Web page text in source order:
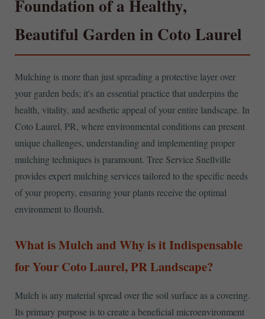
Foundation of a Healthy,
Beautiful Garden in Coto Laurel
Mulching is more than just spreading a protective layer over
your garden beds; it's an essential practice that underpins the
health, vitality, and aesthetic appeal of your entire landscape. In
Coto Laurel, PR, where environmental conditions can present
unique challenges, understanding and implementing proper
mulching techniques is paramount. Tree Service Snellville
provides expert mulching services tailored to the specific needs
of your property, ensuring your plants receive the optimal
environment to flourish.
What is Mulch and Why is it Indispensable
for Your Coto Laurel, PR Landscape?
Mulch is any material spread over the soil surface as a covering.
Its primary purpose is to create a beneficial microenvironment